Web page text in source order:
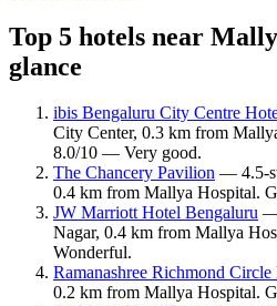
Top 5 hotels near
glance
ibis Bengaluru City Centre
City Center, 0.3 km from
8.0/10 — Very good.
The Chancery Pavilion — 4.5-
0.4 km from Mallya Hospital.
JW Marriott Hotel Bengaluru —
Nagar, 0.4 km from Mallya
Wonderful.
Ramanashree Richmond Circle
0.2 km from Mallya Hospital.